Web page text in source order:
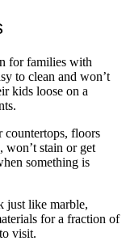
for families with
to clean and won’t
kids loose on a
countertops, floors
won’t stain or get
something is
just like marble,
for a fraction of
visit.